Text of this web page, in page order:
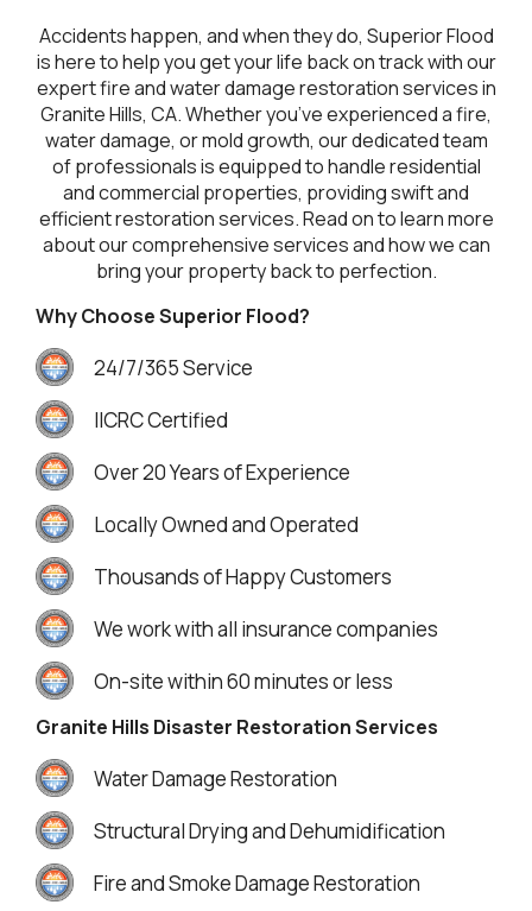
Accidents happen, and when they do, Superior Flood
is here to help you get your life back on track with our
expert fire and water damage restoration services in
Granite Hills, CA. Whether you’ve experienced a fire,
water damage, or mold growth, our dedicated team
of professionals is equipped to handle residential
and commercial properties, providing swift and
efficient restoration services. Read on to learn more
about our comprehensive services and how we can
bring your property back to perfection.
Why Choose Superior Flood?
24/7/365 Service
IICRC Certified
Over 20 Years of Experience
Locally Owned and Operated
Thousands of Happy Customers
We work with all insurance companies
On-site within 60 minutes or less
Granite Hills Disaster Restoration Services
Water Damage Restoration
Structural Drying and Dehumidification
Fire and Smoke Damage Restoration